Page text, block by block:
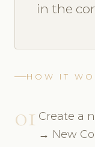
in the
HOW IT
01 Create a
→ New